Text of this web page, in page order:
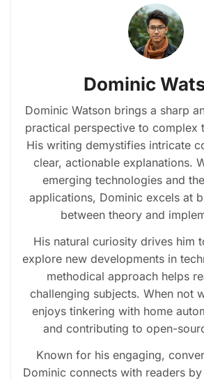
Dominic
Dominic Watson brings a sharp
practical perspective to complex
His writing demystifies intricate
clear, actionable explanations.
emerging technologies and
applications, Dominic excels at
between theory and
His natural curiosity drives him
explore new developments in
methodical approach helps
challenging subjects. When not
enjoys tinkering with home
and contributing to open-
Known for his engaging,
Dominic connects with readers